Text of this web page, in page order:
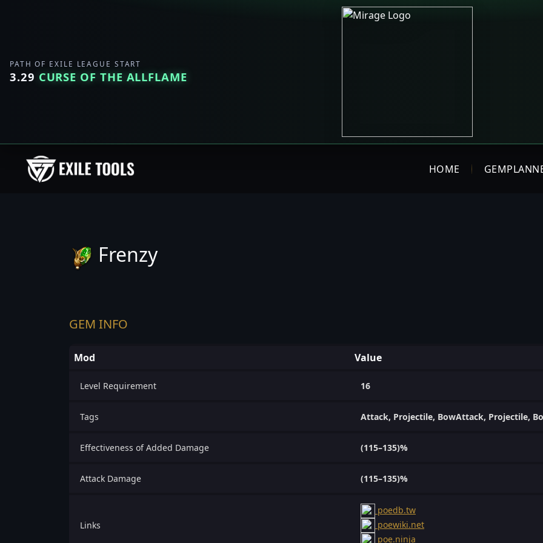
PATH OF EXILE LEAGUE START
3.29 CURSE OF THE ALLFLAME
HOME
Frenzy
GEM INFO
Mod Value
Level Requirement 16
Tags Attack, Projectile, BowAttack, Projectile,
Effectiveness of Added Damage (115–135)%
Attack Damage (115–135)%
Links
poedb.tw
poewiki.net
poe.ninja